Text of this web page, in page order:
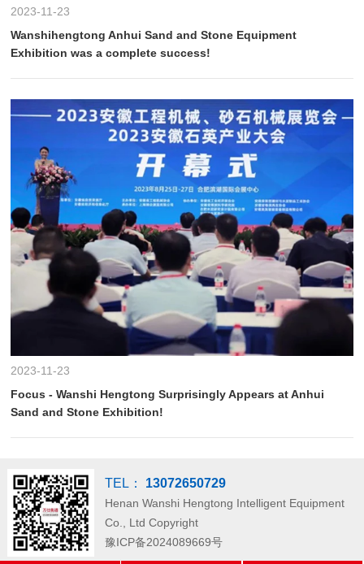
2023-11-23
Wanshihengtong Anhui Sand and Stone Equipment
Exhibition was a complete success!
2023-11-23
Focus - Wanshi Hengtong Surprisingly Appears at Anhui
Sand and Stone Exhibition!
TEL： 13072650729
Henan Wanshi Hengtong Intelligent Equipment
Co., Ltd Copyright
豫ICP备2024089669号